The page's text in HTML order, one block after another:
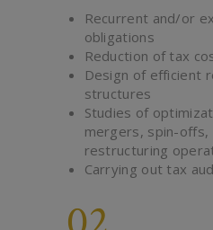
Recurrent and/or
obligations
Reduction of tax
Design of efficient
structures
Studies of
mergers, spin-offs,
restructuring
Carrying out tax